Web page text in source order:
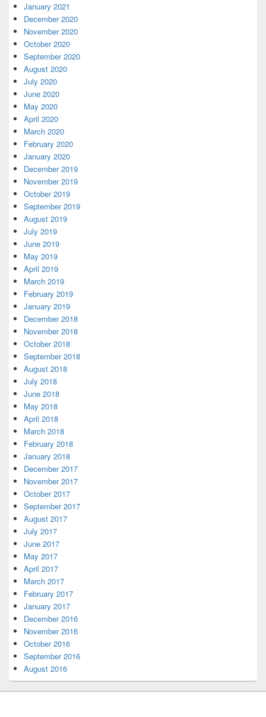
January 2021
December 2020
November 2020
October 2020
September 2020
August 2020
July 2020
June 2020
May 2020
April 2020
March 2020
February 2020
January 2020
December 2019
November 2019
October 2019
September 2019
August 2019
July 2019
June 2019
May 2019
April 2019
March 2019
February 2019
January 2019
December 2018
November 2018
October 2018
September 2018
August 2018
July 2018
June 2018
May 2018
April 2018
March 2018
February 2018
January 2018
December 2017
November 2017
October 2017
September 2017
August 2017
July 2017
June 2017
May 2017
April 2017
March 2017
February 2017
January 2017
December 2016
November 2016
October 2016
September 2016
August 2016